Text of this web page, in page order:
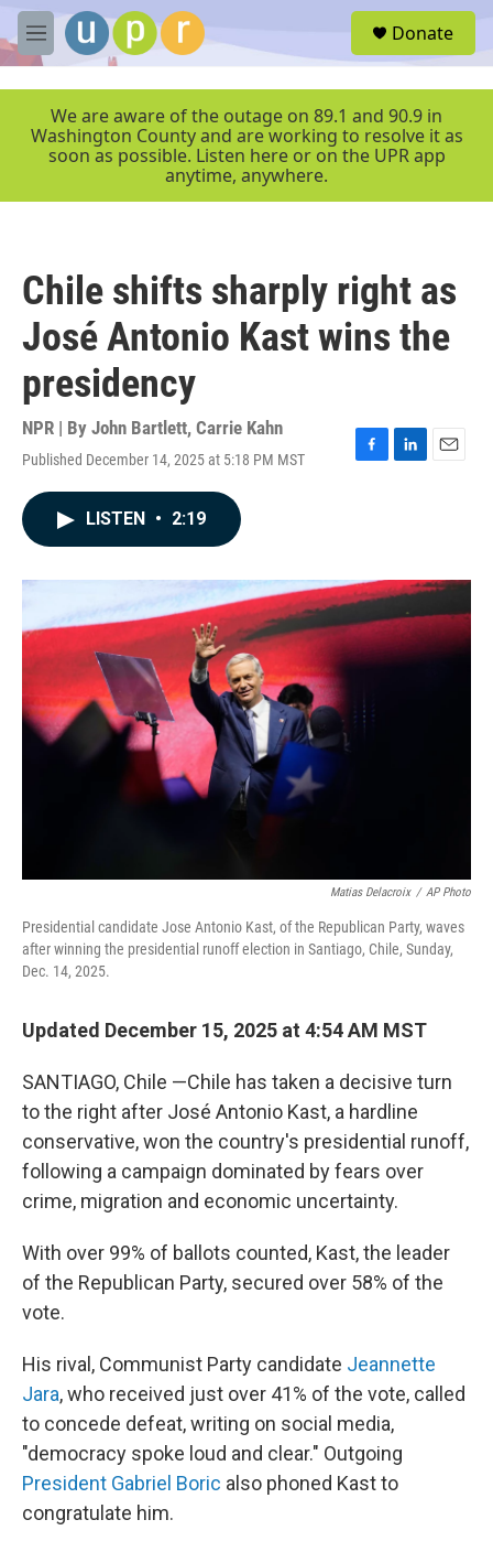
Skip to main content
M
e
r
Donate
We are aware of the outage on 89.1 and 90.9 in
Washington County and are working to resolve it as
soon as possible. Listen here or on the UPR app
anytime, anywhere.
Chile shifts sharply right as
José Antonio Kast wins the
presidency
NPR | By John Bartlett, Carrie Kahn
Published December 14, 2025 at 5:18 PM MST
F
o
k
L
I
E
LISTEN • 2:19
Matias Delacroix / AP Photo
Presidential candidate Jose Antonio Kast, of the Republican Party, waves
after winning the presidential runoff election in Santiago, Chile, Sunday,
Dec. 14, 2025.
Updated December 15, 2025 at 4:54 AM MST
SANTIAGO, Chile —Chile has taken a decisive turn
to the right after José Antonio Kast, a hardline
conservative, won the country's presidential runoff,
following a campaign dominated by fears over
crime, migration and economic uncertainty.
With over 99% of ballots counted, Kast, the leader
of the Republican Party, secured over 58% of the
vote.
His rival, Communist Party candidate Jeannette
Jara, who received just over 41% of the vote, called
to concede defeat, writing on social media,
"democracy spoke loud and clear." Outgoing
President Gabriel Boric also phoned Kast to
congratulate him.